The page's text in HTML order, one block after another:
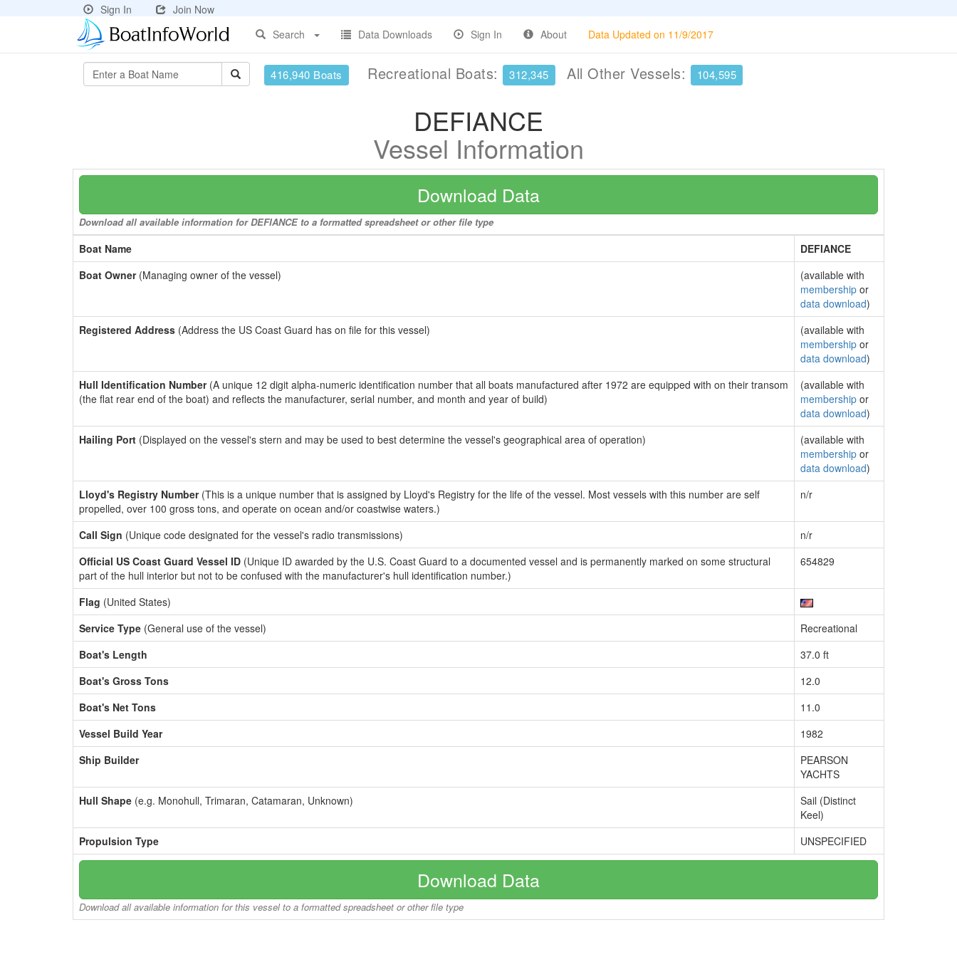
Sign In
Join Now
Search
Data Downloads Sign In About Data Updated on 11/9/2017
416,940 Boats Recreational Boats: 312,345 All Other Vessels: 104,595
DEFIANCE
Vessel Information
Download Data
Download all available information for DEFIANCE to a formatted spreadsheet or other file type
Boat Name
DEFIANCE
Boat Owner(Managing owner of the vessel)
(available with
membership or
data download)
Registered Address (Address the US Coast Guard has on file for this vessel)
(available with
membership or
data download)
Hull Identification Number(A unique 12 digit alpha-numeric identification number that all boats manufactured after 1972 are equipped with on their transom
(the flat rear end of the boat) and reflects the manufacturer, serial number, and month and year of build)
(available with
membership or
data download)
Hailing Port (Displayed on the vessel's stern and may be used to best determine the vessel's geographical area of operation)
(available with
membership or
data download)
Lloyd's Registry Number(This is a unique number that is assigned by Lloyd's Registry for the life of the vessel. Most vessels with this number are self
propelled, over 100 gross tons, and operate on ocean and/or coastwise waters.)
n/r
Call Sign (Unique code designated for the vessel's radio transmissions)
n/r
Official US Coast Guard Vessel ID (Unique ID awarded by the U.S. Coast Guard to a documented vessel and is permanently marked on some structural
part of the hull interior but not to be confused with the manufacturer's hull identification number.)
654829
Flag (United States)
Service Type (General use of the vessel)
Recreational
Boat's Length
37.0 ft
Boat's Gross Tons
12.0
Boat's Net Tons
11.0
Vessel Build Year
1982
Ship Builder
PEARSON
YACHTS
Hull Shape (e.g. Monohull, Trimaran, Catamaran, Unknown)
Sail (Distinct
Keel)
Propulsion Type
UNSPECIFIED
Download Data
Download all available information for this vessel to a formatted spreadsheet or other file type